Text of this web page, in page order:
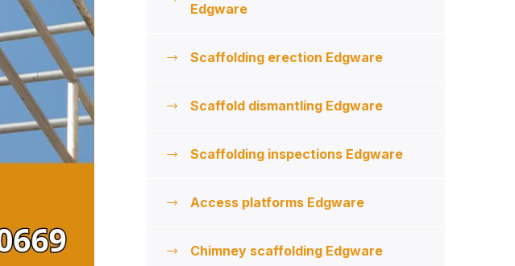
Edgware
Scaffolding erection Edgware
Scaffold dismantling Edgware
Scaffolding inspections Edgware
Access platforms Edgware
Chimney scaffolding Edgware